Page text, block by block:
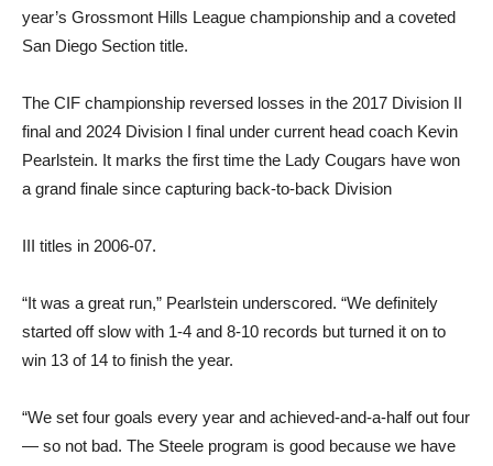
year’s Grossmont Hills League championship and a coveted
San Diego Section title.
The CIF championship re­versed losses in the 2017 Divi­sion II
final and 2024 Division I final under current head coach Kevin
Pearlstein. It marks the first time the Lady Cougars have won
a grand finale since capturing back-to-back Division
III titles in 2006-07.
“It was a great run,” Pearl­stein underscored. “We definite­ly
started off slow with 1-4 and 8-10 records but turned it on to
win 13 of 14 to finish the year.
“We set four goals every year and achieved-and-a-half out four
— so not bad. The Steele program is good because we have